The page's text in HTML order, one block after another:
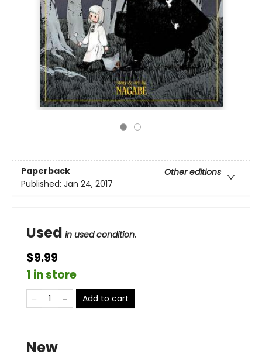
Paperback
Other editions
Published: Jan 24, 2017
Used in used condition.
$9.99
1 in store
Add to cart
New